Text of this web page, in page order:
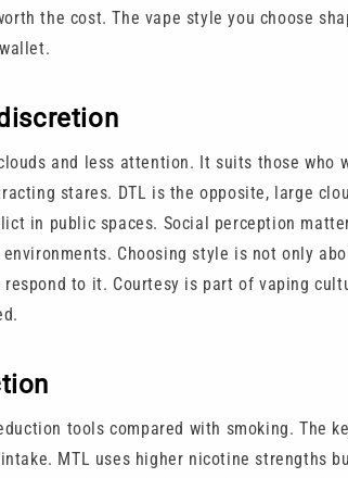
the cost. The vape style you choose
and less attention. It suits those who
stares. DTL is the opposite, large
in public spaces. Social perception
Choosing style is not only
to it. Courtesy is part of vaping
tools compared with smoking. The
MTL uses higher nicotine strengths